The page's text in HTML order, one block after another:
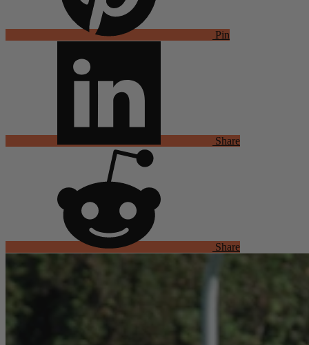
Pin
Share
Share